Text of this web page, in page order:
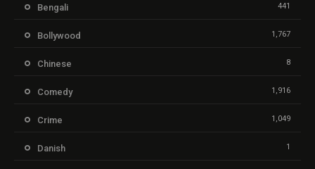
Bengali 441
Bollywood 1,767
Chinese 8
Comedy 1,916
Crime 1,049
Danish 1